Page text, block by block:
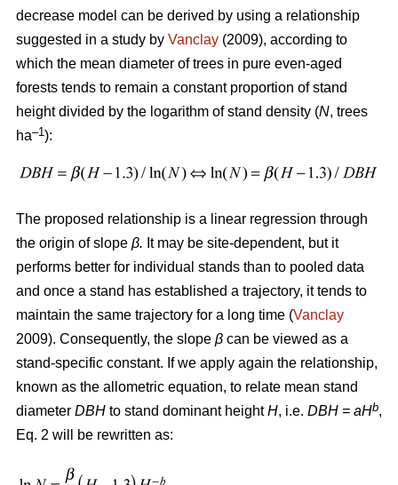
decrease model can be derived by using a relationship
suggested in a study by Vanclay (2009), according to
which the mean diameter of trees in pure even-aged
forests tends to remain a constant proportion of stand
height divided by the logarithm of stand density (N, trees
ha–1):
The proposed relationship is a linear regression through
the origin of slope β. It may be site-dependent, but it
performs better for individual stands than to pooled data
and once a stand has established a trajectory, it tends to
maintain the same trajectory for a long time (Vanclay
2009). Consequently, the slope β can be viewed as a
stand-specific constant. If we apply again the relationship,
known as the allometric equation, to relate mean stand
diameter DBH to stand dominant heightH, i.e. DBH = aHb,
Eq. 2 will be rewritten as: